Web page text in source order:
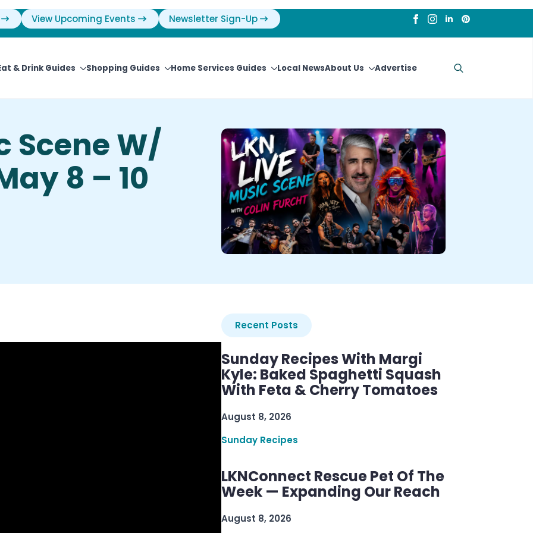
View Upcoming Events Newsletter Sign-Up
& Drink Guides Shopping Guides Home Services Guides Local NewsAbout Us Advertise
Scene W/
8 – 10
Recent Posts
Sunday Recipes With Margi
Kyle: Baked Spaghetti Squash
With Feta & Cherry Tomatoes
August 8, 2026
Sunday Recipes
LKNConnect Rescue Pet Of The
Week — Expanding Our Reach
August 8, 2026